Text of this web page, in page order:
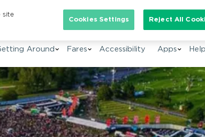
Search for:
Around Fares Accessibility Apps
site
Cookies Settings Reject All